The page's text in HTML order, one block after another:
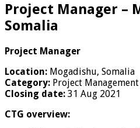
Project Manager –
Somalia
Project Manager
Location: Mogadishu, Somalia
Category: Project Management
Closing date: 31 Aug 2021
CTG overview: